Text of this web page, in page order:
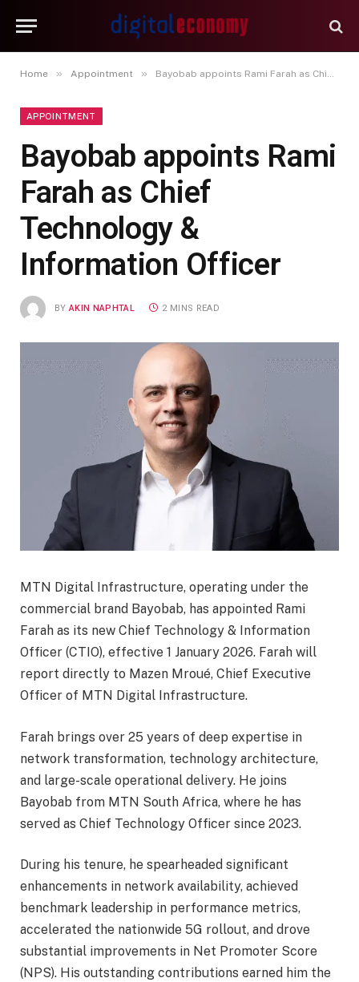
Home » Appointment » Bayobab appoints Rami Farah as Chief Technology & Information Officer
APPOINTMENT
Bayobab appoints Rami
Farah as Chief
Technology &
Information Officer
BY AKIN NAPHTAL 2 MINS READ
MTN Digital Infrastructure, operating under the
commercial brand Bayobab, has appointed Rami
Farah as its new Chief Technology & Information
Officer (CTIO), effective 1 January 2026. Farah will
report directly to Mazen Mroué, Chief Executive
Officer of MTN Digital Infrastructure.
Farah brings over 25 years of deep expertise in
network transformation, technology architecture,
and large-scale operational delivery. He joins
Bayobab from MTN South Africa, where he has
served as Chief Technology Officer since 2023.
During his tenure, he spearheaded significant
enhancements in network availability, achieved
benchmark leadership in performance metrics,
accelerated the nationwide 5G rollout, and drove
substantial improvements in Net Promoter Score
(NPS). His outstanding contributions earned him the